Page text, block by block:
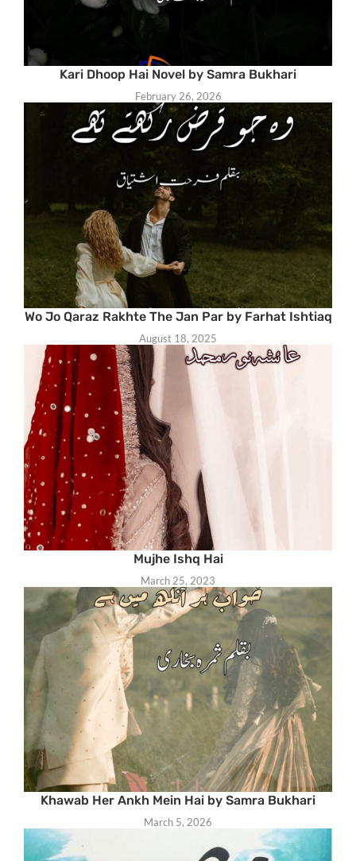
Kari Dhoop Hai Novel by Samra Bukhari
February 26, 2026
Wo Jo Qaraz Rakhte The Jan Par by Farhat Ishtiaq
August 18, 2025
Mujhe Ishq Hai
March 25, 2023
Khawab Her Ankh Mein Hai by Samra Bukhari
March 5, 2026